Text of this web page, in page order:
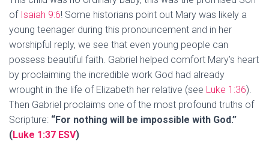
of Isaiah 9:6! Some historians point out Mary was likely a
young teenager during this pronouncement and in her
worshipful reply, we see that even young people can
possess beautiful faith. Gabriel helped comfort Mary’s heart
by proclaiming the incredible work God had already
wrought in the life of Elizabeth her relative (see Luke 1:36).
Then Gabriel proclaims one of the most profound truths of
Scripture: “For nothing will be impossible with God.”
(Luke 1:37 ESV)